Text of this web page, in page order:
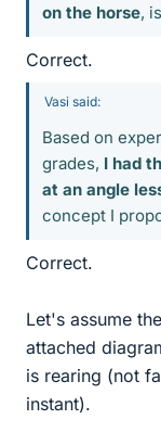
on the horse,
Correct.
Vasi said:
Based on
grades, I had
at an angle
concept I
Correct.
Let's assume
attached
is rearing (not
instant).